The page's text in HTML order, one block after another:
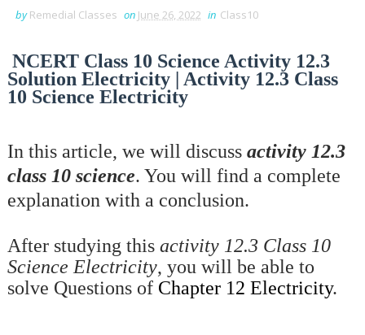
by Remedial Classes on June 26, 2022 in Class10
NCERT Class 10 Science Activity 12.3
Solution Electricity | Activity 12.3 Class
10 Science Electricity
In this article, we will discuss activity 12.3
class 10 science. You will find a complete
explanation with a conclusion.
After studying this activity 12.3 Class 10
Science Electricity, you will be able to
solve Questions of Chapter 12 Electricity.